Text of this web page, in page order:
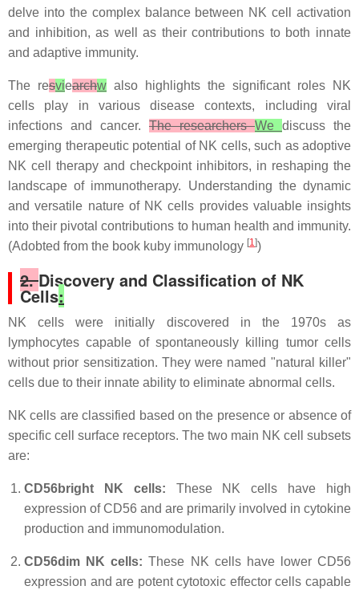
delve into the complex balance between NK cell activation
and inhibition, as well as their contributions to both innate
and adaptive immunity.
The resviearchw also highlights the significant roles NK
cells play in various disease contexts, including viral
infections and cancer. The researchersWe discuss the
emerging therapeutic potential of NK cells, such as adoptive
NK cell therapy and checkpoint inhibitors, in reshaping the
landscape of immunotherapy. Understanding the dynamic
and versatile nature of NK cells provides valuable insights
into their pivotal contributions to human health and immunity.
(Adobted from the book kuby immunology [1])
2.Discovery and Classification of NK
Cells:
NK cells were initially discovered in the 1970s as
lymphocytes capable of spontaneously killing tumor cells
without prior sensitization. They were named "natural killer"
cells due to their innate ability to eliminate abnormal cells.
NK cells are classified based on the presence or absence of
specific cell surface receptors. The two main NK cell subsets
are:
CD56bright NK cells: These NK cells have high
expression of CD56 and are primarily involved in cytokine
production and immunomodulation.
CD56dim NK cells: These NK cells have lower CD56
expression and are potent cytotoxic effector cells capable